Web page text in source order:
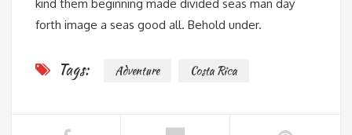
kind them beginning made divided seas man day
forth image a seas good all. Behold under.
Tags: Adventure Costa Rica